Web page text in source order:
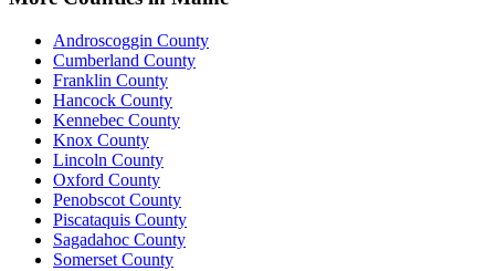
Androscoggin County
Cumberland County
Franklin County
Hancock County
Kennebec County
Knox County
Lincoln County
Oxford County
Penobscot County
Piscataquis County
Sagadahoc County
Somerset County